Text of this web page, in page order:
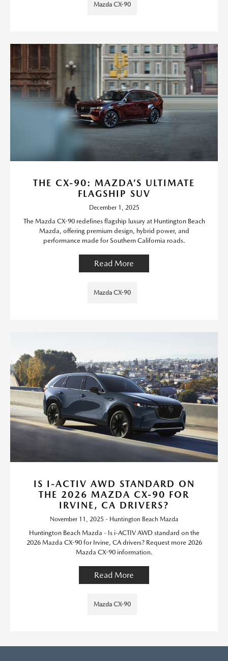
Mazda CX-90
THE CX-90: MAZDA’S ULTIMATE
FLAGSHIP SUV
December 1, 2025
The Mazda CX-90 redefines flagship luxury at Huntington Beach
Mazda, offering premium design, hybrid power, and
performance made for Southern California roads.
Read More
Mazda CX-90
IS I-ACTIV AWD STANDARD ON
THE 2026 MAZDA CX-90 FOR
IRVINE, CA DRIVERS?
November 11, 2025 - Huntington Beach Mazda
Huntington Beach Mazda - Is i-ACTIV AWD standard on the
2026 Mazda CX-90 for Irvine, CA drivers? Request more 2026
Mazda CX-90 information.
Read More
Mazda CX-90